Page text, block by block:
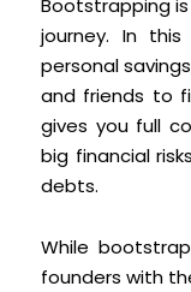
Bootstrapping
journey. In
personal
and friends to
gives you full
big financial
debts.
While
founders with